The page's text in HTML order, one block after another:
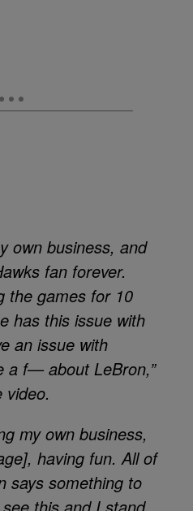
own business, and
fan forever.
the games for 10
has this issue with
an issue with
a f— about LeBron,”
video.
my own business,
having fun. All of
says something to